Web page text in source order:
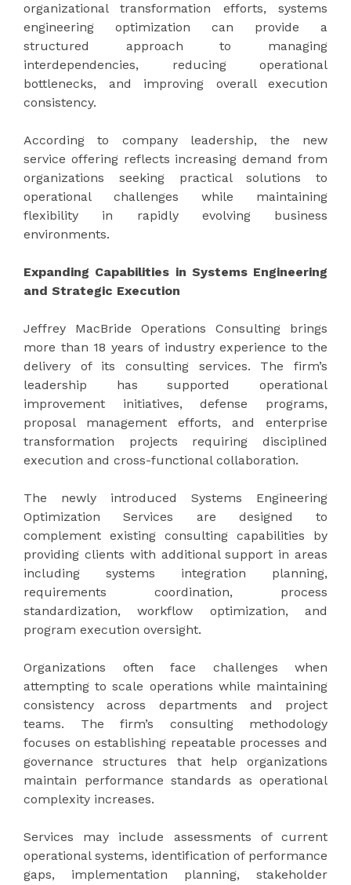
organizational transformation efforts, systems
engineering optimization can provide a
structured approach to managing
interdependencies, reducing operational
bottlenecks, and improving overall execution
consistency.
According to company leadership, the new
service offering reflects increasing demand from
organizations seeking practical solutions to
operational challenges while maintaining
flexibility in rapidly evolving business
environments.
Expanding Capabilities in Systems Engineering
and Strategic Execution
Jeffrey MacBride Operations Consulting brings
more than 18 years of industry experience to the
delivery of its consulting services. The firm’s
leadership has supported operational
improvement initiatives, defense programs,
proposal management efforts, and enterprise
transformation projects requiring disciplined
execution and cross-functional collaboration.
The newly introduced Systems Engineering
Optimization Services are designed to
complement existing consulting capabilities by
providing clients with additional support in areas
including systems integration planning,
requirements coordination, process
standardization, workflow optimization, and
program execution oversight.
Organizations often face challenges when
attempting to scale operations while maintaining
consistency across departments and project
teams. The firm’s consulting methodology
focuses on establishing repeatable processes and
governance structures that help organizations
maintain performance standards as operational
complexity increases.
Services may include assessments of current
operational systems, identification of performance
gaps, implementation planning, stakeholder